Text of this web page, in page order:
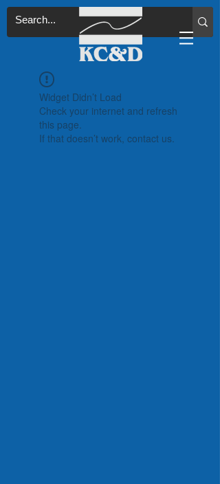
Widget Didn’t Load
Check your internet and refresh
this page.
If that doesn’t work, contact us.